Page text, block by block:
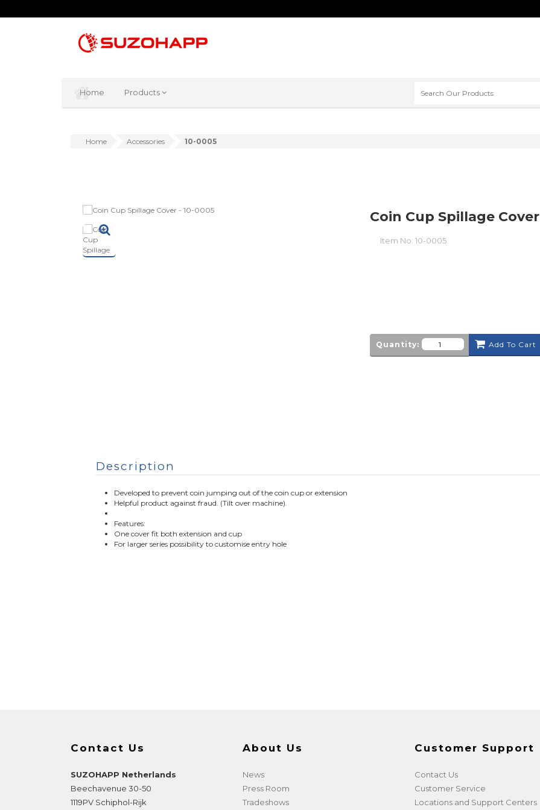
Home Products
Home Accessories 10-0005
Coin Cup Spillage Cover
Item No: 10-0005
Quantity: Add To Cart
Description
Developed to prevent coin jumping out of the coin cup or extension
Helpful product against fraud. (Tilt over machine).
Features:
One cover fit both extension and cup
For larger series possibility to customise entry hole
Contact Us
SUZOHAPP Netherlands
Beechavenue 30-50
1119PV Schiphol-Rijk
About Us
News
Press Room
Tradeshows
Customer Support
Contact Us
Customer Service
Locations and Support Centers